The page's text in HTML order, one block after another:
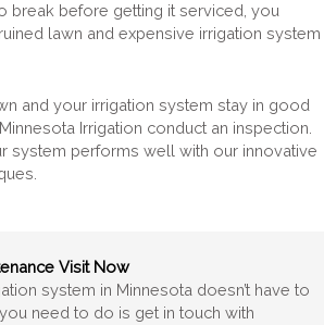
break before getting it serviced, you
lawn and expensive irrigation system
and your irrigation system stay in good
Irrigation conduct an inspection.
system performs well with our innovative
Visit Now
system in Minnesota doesn’t have to
need to do is get in touch with